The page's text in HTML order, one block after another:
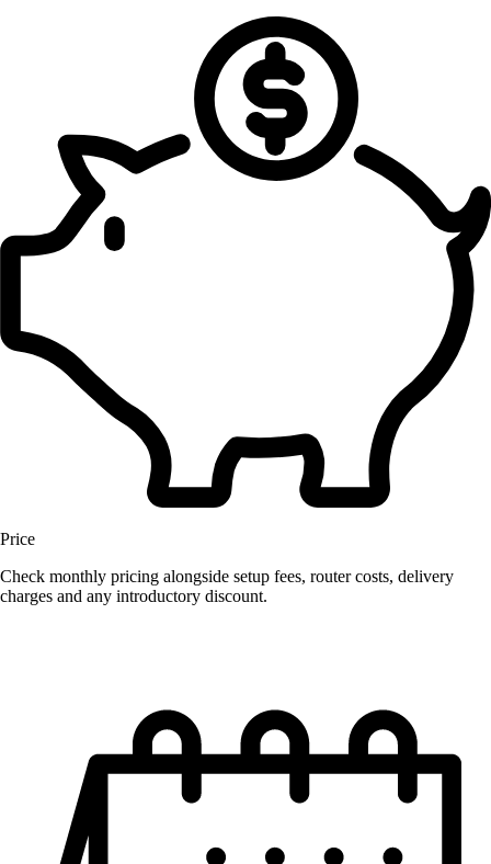
Price
Check monthly pricing alongside setup fees, router costs, delivery
charges and any introductory discount.